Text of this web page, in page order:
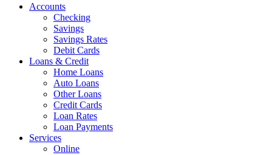
Accounts
Checking
Savings
Savings Rates
Debit Cards
Loans & Credit
Home Loans
Auto Loans
Other Loans
Credit Cards
Loan Rates
Loan Payments
Services
Online